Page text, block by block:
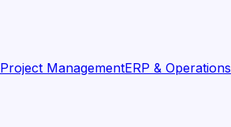
Project ManagementERP & Operations